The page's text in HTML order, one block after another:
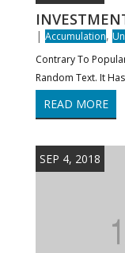
| Accumulation,
Contrary To
Random Text. It
READ MORE
SEP 4, 2018